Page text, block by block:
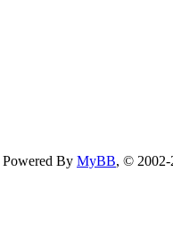
Powered By MyBB, ©